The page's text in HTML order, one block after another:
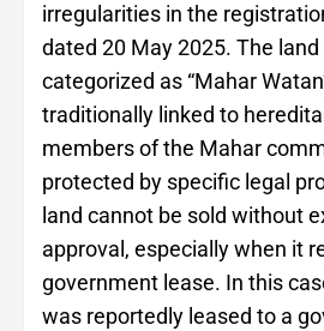
irregularities in the
dated 20 May 2025. The
categorized as “Mahar
traditionally linked to
members of the Mahar
protected by specific legal
land cannot be sold without
approval, especially when it
government lease. In this
was reportedly leased to a